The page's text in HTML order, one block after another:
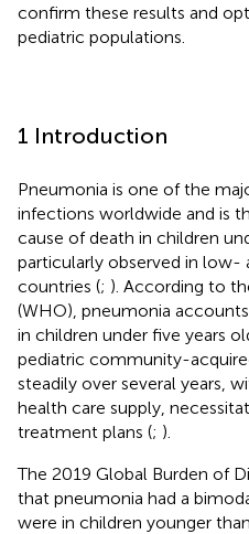
confirm these results and
pediatric populations.
1 Introduction
Pneumonia is one of the
infections worldwide and is
cause of death in children
particularly observed in
countries (; ). According to
(WHO), pneumonia
in children under five years
pediatric community-
steadily over several years,
health care supply,
treatment plans (; ).
The 2019 Global Burden of
that pneumonia had a
were in children younger